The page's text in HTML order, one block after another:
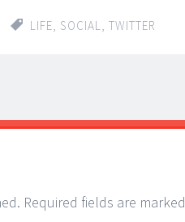
LIFE, SOCIAL, TWITTER
Required fields are marked